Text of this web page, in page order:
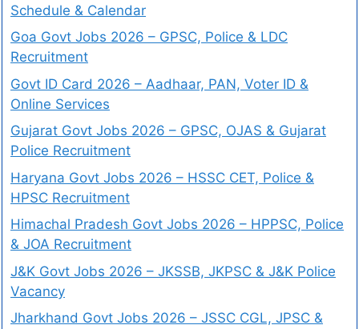
Schedule & Calendar
Goa Govt Jobs 2026 – GPSC, Police & LDC
Recruitment
Govt ID Card 2026 – Aadhaar, PAN, Voter ID &
Online Services
Gujarat Govt Jobs 2026 – GPSC, OJAS & Gujarat
Police Recruitment
Haryana Govt Jobs 2026 – HSSC CET, Police &
HPSC Recruitment
Himachal Pradesh Govt Jobs 2026 – HPPSC, Police
& JOA Recruitment
J&K Govt Jobs 2026 – JKSSB, JKPSC & J&K Police
Vacancy
Jharkhand Govt Jobs 2026 – JSSC CGL, JPSC &